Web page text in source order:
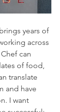
years of
across
can
of food,
translate
and have
I want